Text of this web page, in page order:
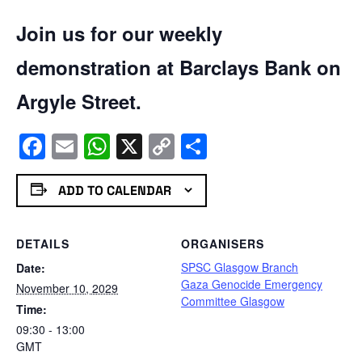
Join us for our weekly
demonstration at Barclays Bank on
Argyle Street.
Facebook
EmailWhatsApp
X Copy
Link
ADD TO CALENDAR
DETAILS
Date:
November 10, 2029
Time:
09:30 - 13:00
GMT
ORGANISERS
SPSC Glasgow Branch
Gaza Genocide Emergency
Committee Glasgow